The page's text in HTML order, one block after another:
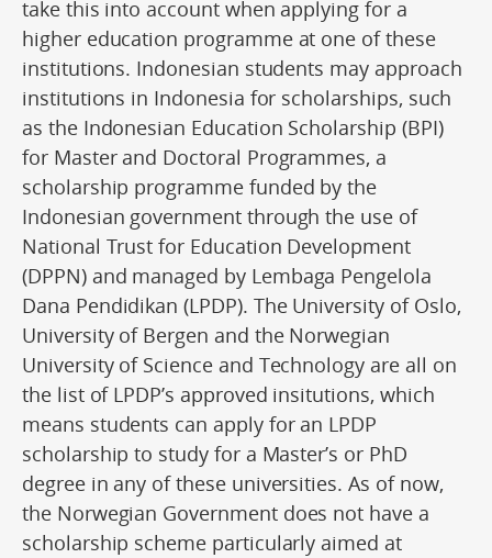
take this into account when applying for a
higher education programme at one of these
institutions. Indonesian students may approach
institutions in Indonesia for scholarships, such
as the Indonesian Education Scholarship (BPI)
for Master and Doctoral Programmes, a
scholarship programme funded by the
Indonesian government through the use of
National Trust for Education Development
(DPPN) and managed by Lembaga Pengelola
Dana Pendidikan (LPDP). The University of Oslo,
University of Bergen and the Norwegian
University of Science and Technology are all on
the list of LPDP’s approved insitutions, which
means students can apply for an LPDP
scholarship to study for a Master’s or PhD
degree in any of these universities. As of now,
the Norwegian Government does not have a
scholarship scheme particularly aimed at